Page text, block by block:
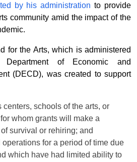
by his administration to provide
community amid the impact of the
for the Arts, which is administered
of Economic and
(DECD), was created to support
centers, schools of the arts, or
whom grants will make a
survival or rehiring; and
operations for a period of time due
which have had limited ability to